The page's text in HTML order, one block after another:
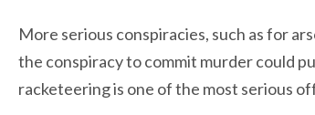
More serious conspiracies, such as for
the conspiracy to commit murder could
racketeering is one of the most serious